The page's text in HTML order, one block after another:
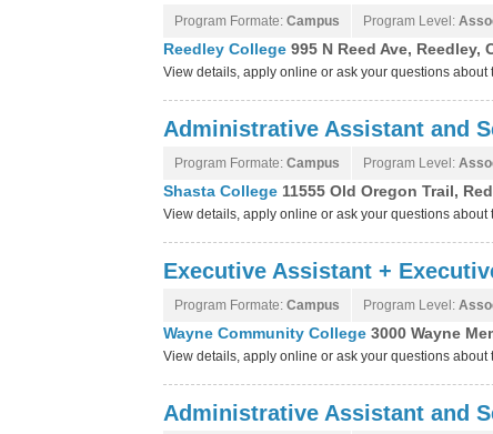
Program Formate: Campus Program Level:
Reedley College 995 N Reed Ave, Reedley,
View details, apply online or ask your questions
Administrative Assistant and
Program Formate: Campus Program Level:
Shasta College 11555 Old Oregon Trail,
View details, apply online or ask your questions
Executive Assistant +
Program Formate: Campus Program Level:
Wayne Community College 3000 Wayne
View details, apply online or ask your questions
Administrative Assistant and